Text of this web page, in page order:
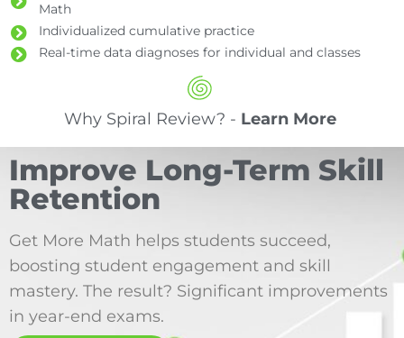
Math
Individualized cumulative practice
Real-time data diagnoses for individual and classes
Why Spiral Review? - Learn More
Improve Long-Term Skill
Retention
Get More Math helps students succeed,
boosting student engagement and skill
mastery. The result? Significant improvements
in year-end exams.